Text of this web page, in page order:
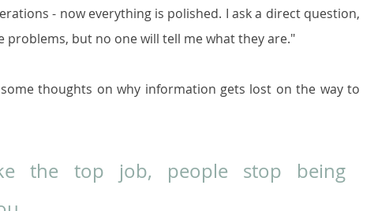
- now everything is polished. I ask a direct question,
problems, but no one will tell me what they are."
thoughts on why information gets lost on the way to
the top job, people stop being